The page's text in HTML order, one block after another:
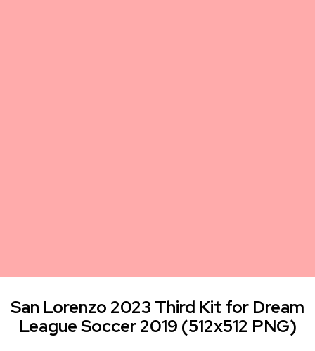
San Lorenzo 2023 Third Kit for Dream
League Soccer 2019 (512x512 PNG)